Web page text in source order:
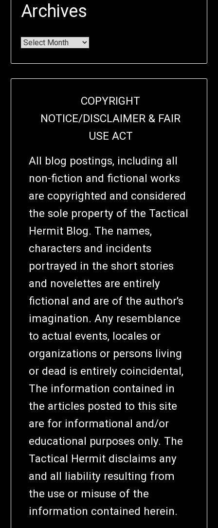
Archives
COPYRIGHT
NOTICE/DISCLAIMER & FAIR
USE ACT
All blog postings, including all
non-fiction and fictional works
are copyrighted and considered
the sole property of the Tactical
Hermit Blog. The names,
characters and incidents
portrayed in the short stories
and novelettes are entirely
fictional and are of the author's
imagination. Any resemblance
to actual events, locales or
organizations or persons living
or dead is entirely coincidental,
The information contained in
the articles posted to this site
are for informational and/or
educational purposes only. The
Tactical Hermit disclaims any
and all liability resulting from
the use or misuse of the
information contained herein.